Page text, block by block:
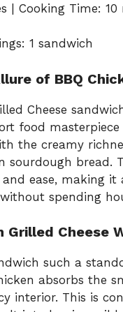
| Cooking Time:
1 sandwich
of BBQ
Cheese
food
the creamy
sourdough bread.
and ease, making
spending
Grilled Cheese
such a
absorbs the
interior. This is